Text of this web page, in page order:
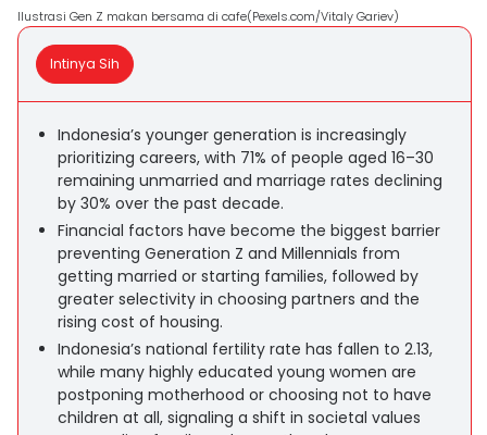
Ilustrasi Gen Z makan bersama di cafe(Pexels.com/Vitaly Gariev)
Intinya Sih
Indonesia’s younger generation is increasingly
prioritizing careers, with 71% of people aged 16–30
remaining unmarried and marriage rates declining
by 30% over the past decade.
Financial factors have become the biggest barrier
preventing Generation Z and Millennials from
getting married or starting families, followed by
greater selectivity in choosing partners and the
rising cost of housing.
Indonesia’s national fertility rate has fallen to 2.13,
while many highly educated young women are
postponing motherhood or choosing not to have
children at all, signaling a shift in societal values